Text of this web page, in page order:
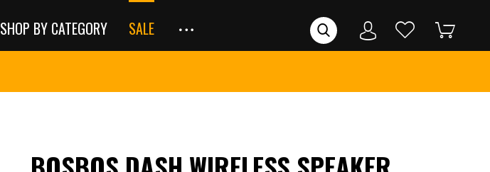
SHOP BY CATEGORY SALE